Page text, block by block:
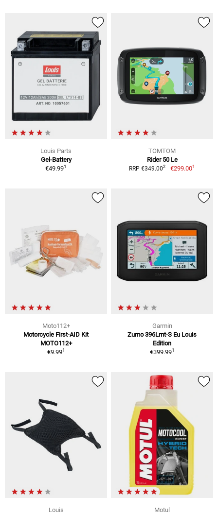
Louis Parts
Gel-Battery
€49.991
TOMTOM
Rider 50 Le
RRP €349.002 €299.001
Moto112+
Motorcycle First-AID Kit
MOTO112+
€9.991
Garmin
Zumo 396Lmt-S Eu Louis
Edition
€399.991
Louis
Motul